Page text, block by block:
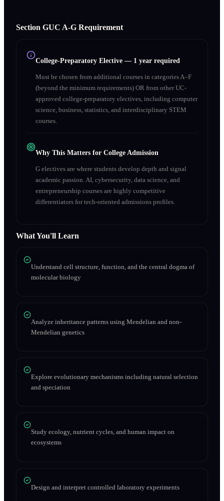
Section GUC A‑G Requirement
College-Preparatory Elective — 1 year required
Must be chosen from additional courses in categories A–F
(beyond the minimum requirements) OR from other UC-
approved college-preparatory electives, including computer
science, business, statistics, and interdisciplinary STEM
courses.
Why This Matters for College Admission
G electives are where students develop depth and signal
academic passion. AI, cybersecurity, data science, and
entrepreneurship courses are highly competitive
differentiators for tech-oriented admissions profiles.
What You'll Learn
Understand cell structure, function, and the central dogma of
molecular biology
Analyze inheritance patterns using Mendelian and non-
Mendelian genetics
Explore evolutionary mechanisms including natural selection
and speciation
Study ecology, nutrient cycles, and human impact on
ecosystems
Design and interpret controlled laboratory experiments